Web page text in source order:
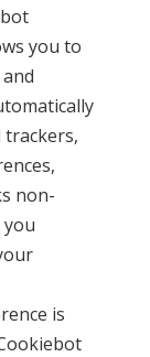
you to
trackers,
non-
is